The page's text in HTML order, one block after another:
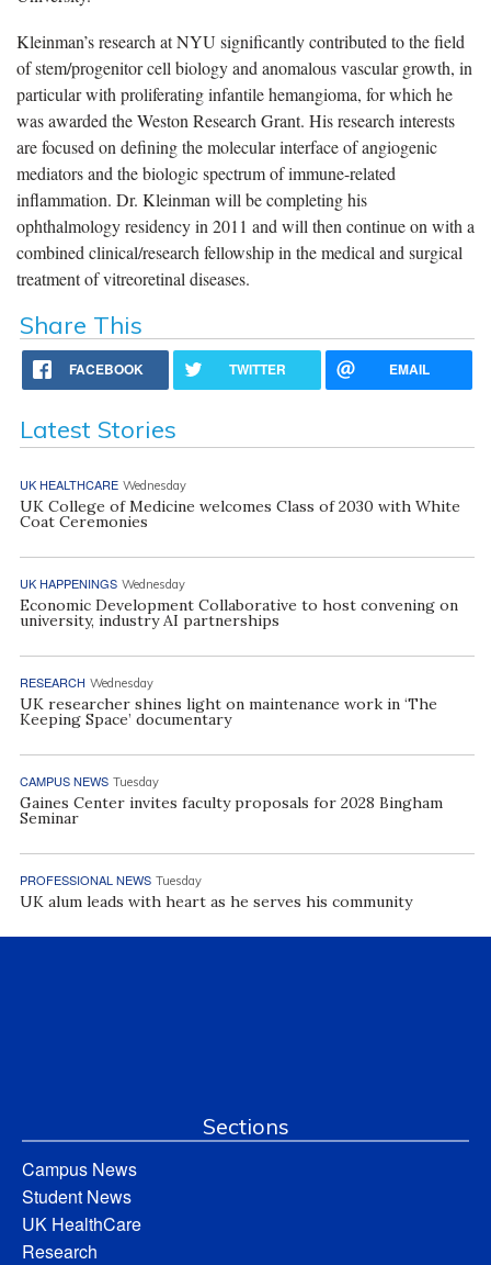
Kleinman’s research at NYU significantly contributed to the field
of stem/progenitor cell biology and anomalous vascular growth, in
particular with proliferating infantile hemangioma, for which he
was awarded the Weston Research Grant. His research interests
are focused on defining the molecular interface of angiogenic
mediators and the biologic spectrum of immune-related
inflammation. Dr. Kleinman will be completing his
ophthalmology residency in 2011 and will then continue on with a
combined clinical/research fellowship in the medical and surgical
treatment of vitreoretinal diseases.
Share This
FACEBOOK TWITTER EMAIL
Latest Stories
UK HEALTHCARE Wednesday
UK College of Medicine welcomes Class of 2030 with White
Coat Ceremonies
UK HAPPENINGS Wednesday
Economic Development Collaborative to host convening on
university, industry AI partnerships
RESEARCH Wednesday
UK researcher shines light on maintenance work in ‘The
Keeping Space’ documentary
CAMPUS NEWS Tuesday
Gaines Center invites faculty proposals for 2028 Bingham
Seminar
PROFESSIONAL NEWS Tuesday
UK alum leads with heart as he serves his community
Sections
Campus News
Student News
UK HealthCare
Research